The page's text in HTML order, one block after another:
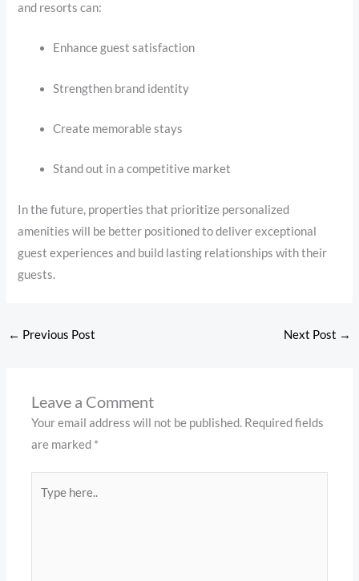
and resorts can:
Enhance guest satisfaction
Strengthen brand identity
Create memorable stays
Stand out in a competitive market
In the future, properties that prioritize personalized
amenities will be better positioned to deliver exceptional
guest experiences and build lasting relationships with their
guests.
← Previous Post Next Post →
Leave a Comment
Your email address will not be published. Required fields
are marked *